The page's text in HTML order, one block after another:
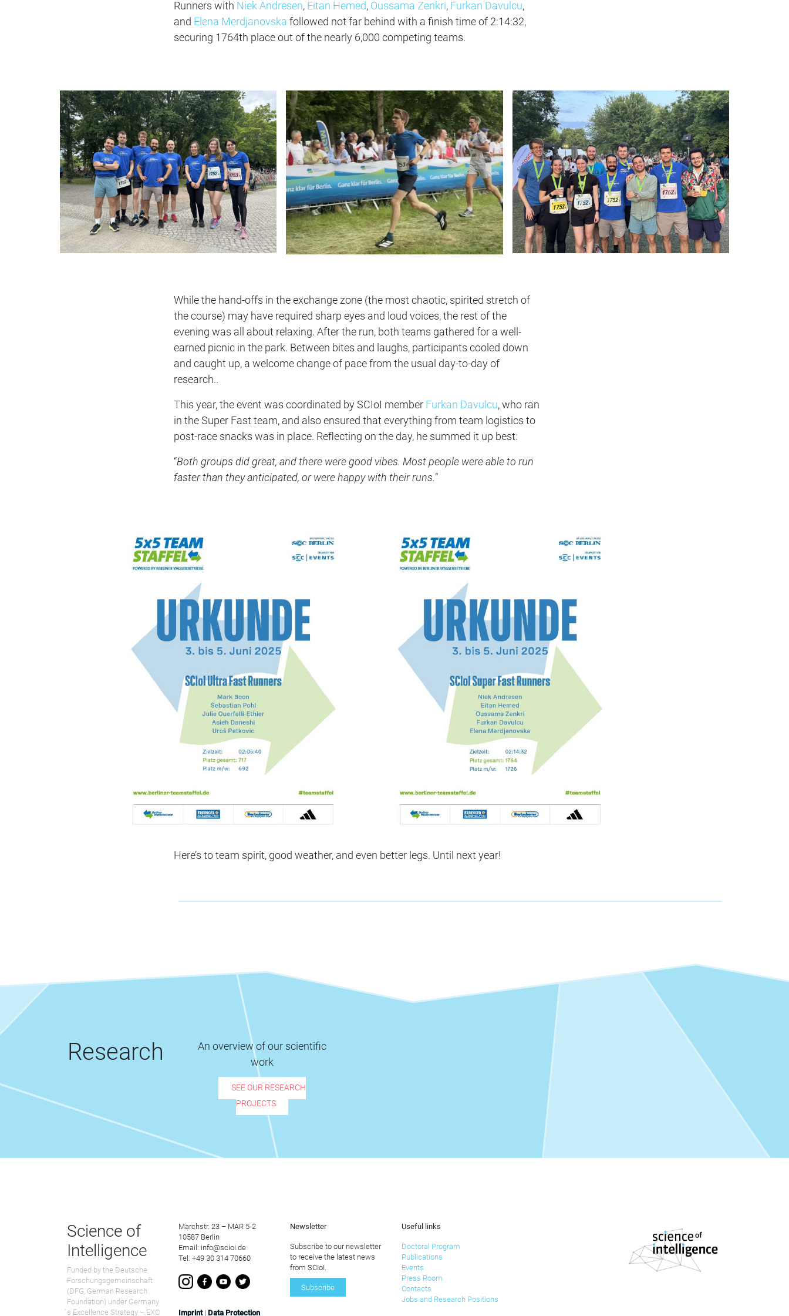
Runners with Niek Andresen, Eitan Hemed, Oussama Zenkri, Furkan Davulcu,
and Elena Merdjanovska followed not far behind with a finish time of 2:14:32,
securing 1764th place out of the nearly 6,000 competing teams.
While the hand-offs in the exchange zone (the most chaotic, spirited stretch of
the course) may have required sharp eyes and loud voices, the rest of the
evening was all about relaxing. After the run, both teams gathered for a well-
earned picnic in the park. Between bites and laughs, participants cooled down
and caught up, a welcome change of pace from the usual day-to-day of
research..
This year, the event was coordinated by SCIoI member Furkan Davulcu, who ran
in the Super Fast team, and also ensured that everything from team logistics to
post-race snacks was in place. Reflecting on the day, he summed it up best:
“Both groups did great, and there were good vibes. Most people were able to run
faster than they anticipated, or were happy with their runs.”
Here’s to team spirit, good weather, and even better legs. Until next year!
Research
An overview of our scientific
work
SEE OUR RESEARCH
PROJECTS
Science of
Intelligence
Funded by the Deutsche
Forschungsgemeinschaft
(DFG, German Research
Foundation) under Germany
́s Excellence Strategy – EXC
Marchstr. 23 – MAR 5-2
10587 Berlin
Email: info@scioi.de
Tel: +49 30 314 70660
Imprint| Data Protection
Newsletter
Subscribe to our newsletter
to receive the latest news
from SCIoI.
Subscribe
Useful links
Doctoral Program
Publications
Events
Press Room
Contacts
Jobs and Research Positions